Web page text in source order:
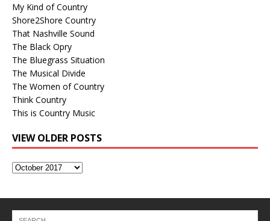
My Kind of Country
Shore2Shore Country
That Nashville Sound
The Black Opry
The Bluegrass Situation
The Musical Divide
The Women of Country
Think Country
This is Country Music
VIEW OLDER POSTS
View